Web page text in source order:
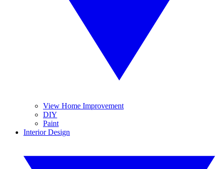
View Home Improvement
DIY
Paint
Interior Design